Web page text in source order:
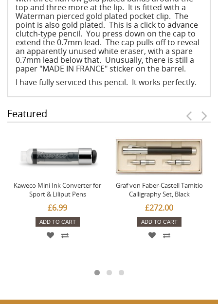
top and three more at the lip. It is fitted with a
Waterman pierced gold plated pocket clip. The
point is also gold plated. This is a click to advance
clutch-type pencil. You press down on the cap to
extend the 0.7mm lead. The cap pulls off to reveal
an apparently unused white eraser, with a spare
0.7mm lead below that. Unusually, there is still a
paper "MADE IN FRANCE" sticker on the barrel.
I have fully serviced this pencil. It works perfectly.
Featured
Kaweco Mini Ink Converter for
Sport & Liliput Pens
£6.99
ADD TO CART
Graf von Faber-Castell Tamitio
Calligraphy Set, Black
£272.00
ADD TO CART